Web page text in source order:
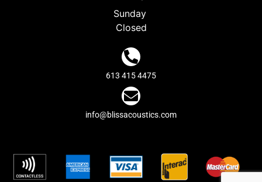
Sunday
Closed
613 415 4475
info@blissacoustics.com